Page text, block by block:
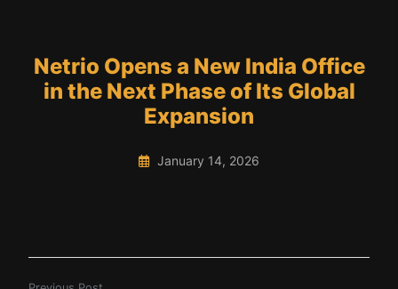
Netrio Opens a New India Office
in the Next Phase of Its Global
Expansion
January 14, 2026